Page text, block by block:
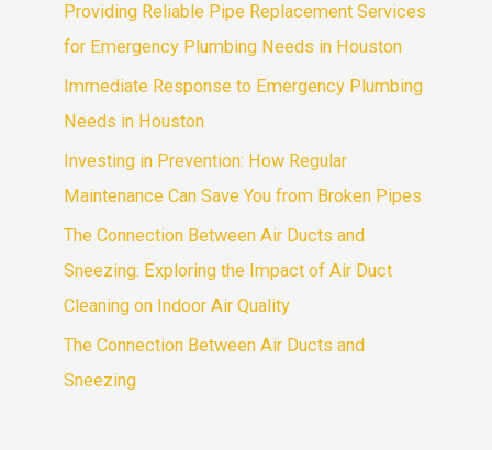
Providing Reliable Pipe Replacement Services
for Emergency Plumbing Needs in Houston
Immediate Response to Emergency Plumbing
Needs in Houston
Investing in Prevention: How Regular
Maintenance Can Save You from Broken Pipes
The Connection Between Air Ducts and
Sneezing: Exploring the Impact of Air Duct
Cleaning on Indoor Air Quality
The Connection Between Air Ducts and
Sneezing